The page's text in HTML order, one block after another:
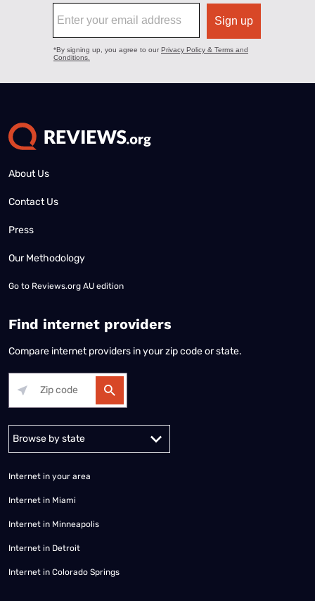
About Us
Contact Us
Press
Our Methodology
Go to Reviews.org AU edition
Find internet providers
Compare internet providers in your zip code or state.
Alabama Alaska
Internet in your area
Internet in Miami
Internet in Minneapolis
Internet in Detroit
Internet in Colorado Springs